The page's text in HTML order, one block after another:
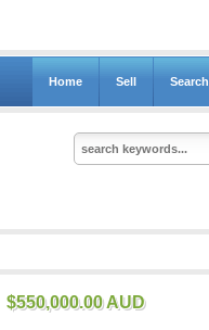
Home Sell Search
$550,000.00 AUD